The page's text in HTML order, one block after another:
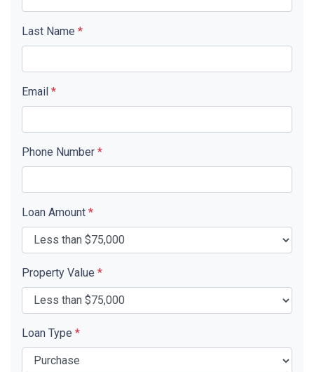
Last Name *
Email *
Phone Number *
Loan Amount *
Property Value *
Loan Type *